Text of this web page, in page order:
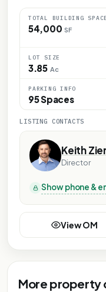
TOTAL BUILDING SPACE
54,000 SF
LOT SIZE
3.85 Ac
PARKING INFO
95 Spaces
LISTING CONTACTS
Keith
Director
Show phone &
View OM
More property